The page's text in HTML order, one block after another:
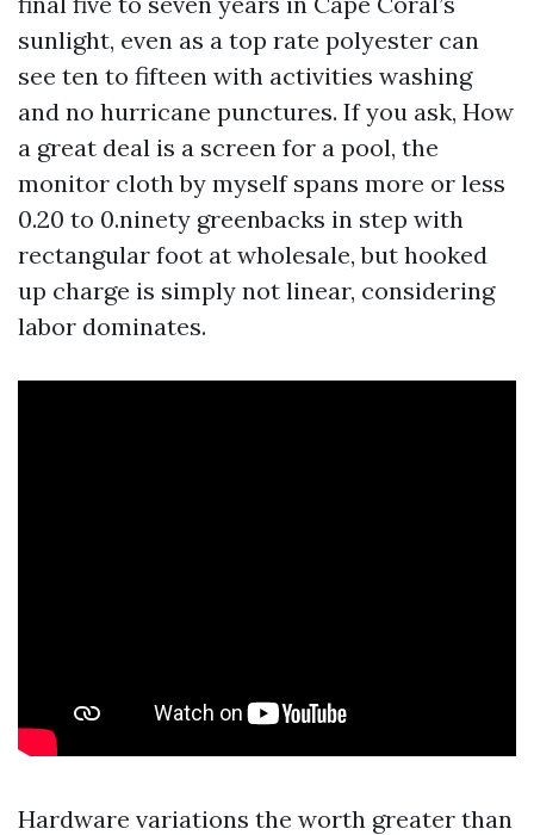
sunlight, even as a top rate polyester can
see ten to fifteen with activities washing
and no hurricane punctures. If you ask, How
a great deal is a screen for a pool, the
monitor cloth by myself spans more or less
0.20 to 0.ninety greenbacks in step with
rectangular foot at wholesale, but hooked
up charge is simply not linear, considering
labor dominates.
Hardware variations the worth greater than